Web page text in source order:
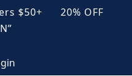
$50+ 20% OFF